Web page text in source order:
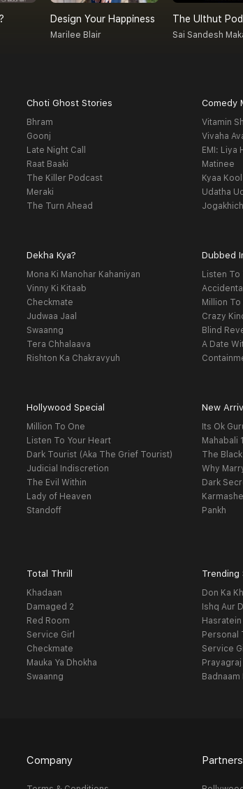
Design Your Happiness
Marilee Blair
The Ulthut
Sai Sandesh
Choti Ghost Stories
Bhram
Goonj
Late Night Call
Raat Baaki
The Killer Podcast
Meraki
The Turn Ahead
Comedy
Vitamin
Vivaha
EMI: Liya
Matinee
Kyaa
Udatha
Dekha Kya?
Mona Ki Manohar Kahaniyan
Vinny Ki Kitaab
Checkmate
Judwaa Jaal
Swaanng
Tera Chhalaava
Rishton Ka Chakravyuh
Dubbed
Listen To
Million
Crazy
Blind
A Date
Hollywood Special
Million To One
Listen To Your Heart
Dark Tourist (Aka The Grief Tourist)
Judicial Indiscretion
The Evil Within
Lady of Heaven
Standoff
New
Its Ok
Mahabali
The
Why
Dark
Pankh
Total Thrill
Khadaan
Damaged 2
Red Room
Service Girl
Checkmate
Mauka Ya Dhokha
Swaanng
Trending
Don Ka
Ishq Aur
Hasratein
Personal
Service
Badnaam
Company Partners